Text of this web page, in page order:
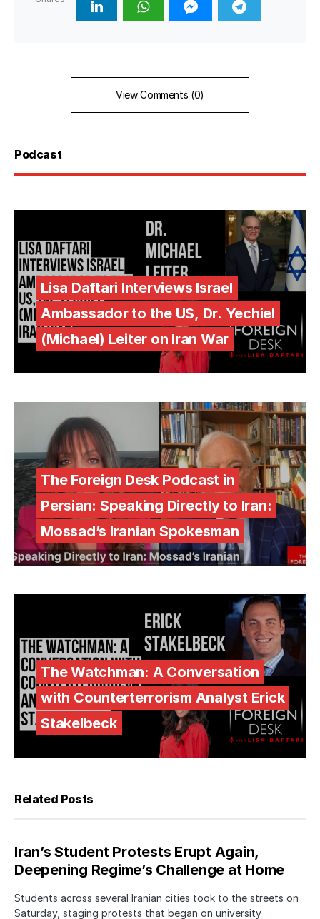
View Comments (0)
Podcast
Lisa Daftari Interviews Israel
Ambassador to the US, Dr. Yechiel
(Michael) Leiter on Iran War
The Foreign Desk Podcast in
Persian: Speaking Directly to Iran:
Mossad’s Iranian Spokesman
The Watchman: A Conversation
with Counterterrorism Analyst Erick
Stakelbeck
Related Posts
Iran’s Student Protests Erupt Again,
Deepening Regime’s Challenge at Home
Students across several Iranian cities took to the streets on
Saturday, staging protests that began on university